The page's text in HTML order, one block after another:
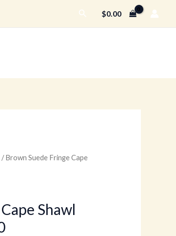
Search$0.00
/ Brown Suede Fringe Cape
Shawl